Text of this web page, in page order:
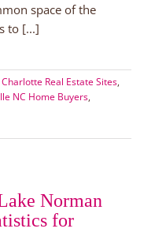
space of the
to [...]
Charlotte Real Estate Sites,
NC Home Buyers,
Norman
for